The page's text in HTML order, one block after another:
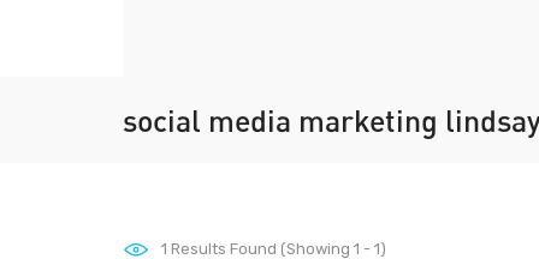
social media marketing
1 Results Found (Showing 1 - 1)